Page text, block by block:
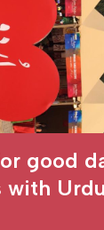
good
with